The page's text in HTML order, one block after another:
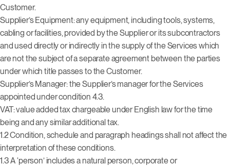
Customer.
Supplier’s Equipment: any equipment, including tools, systems,
cabling or facilities, provided by the Supplier or its subcontractors
and used directly or indirectly in the supply of the Services which
are not the subject of a separate agreement between the parties
under which title passes to the Customer.
Supplier’s Manager: the Supplier’s manager for the Services
appointed under condition 4.3.
VAT: value added tax chargeable under English law for the time
being and any similar additional tax.
1.2 Condition, schedule and paragraph headings shall not affect the
interpretation of these conditions.
1.3 A ‘person’ includes a natural person, corporate or